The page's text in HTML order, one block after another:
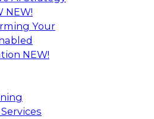
NEW!
Your
NEW!
senior research
will discuss the chief
for real-time analytics and
considerations for
professionals seeking to
for these